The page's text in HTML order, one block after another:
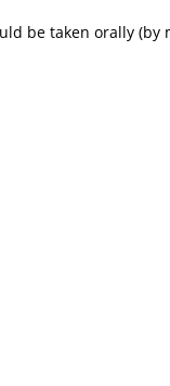
be taken orally